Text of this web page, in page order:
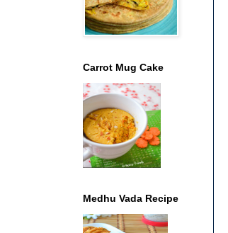
Carrot Mug Cake
Medhu Vada Recipe